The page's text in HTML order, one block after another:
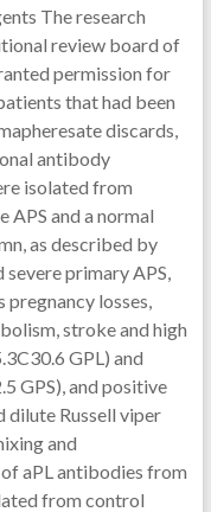
The research
review board of
permission for
that had been
discards,
antibody
isolated from
and a normal
as described by
primary APS,
losses,
stroke and high
GPL) and
GPS), and positive
dilute Russell viper
and
aPL antibodies from
from control